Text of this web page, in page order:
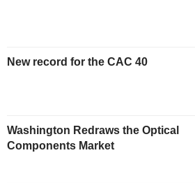
New record for the CAC 40
Washington Redraws the Optical
Components Market